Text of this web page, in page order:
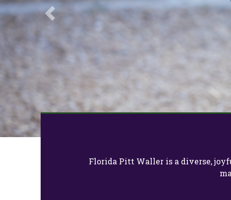
Previous
Florida Pitt Waller is a diverse,